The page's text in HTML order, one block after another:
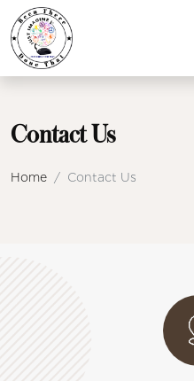
Contact Us
Home Contact Us